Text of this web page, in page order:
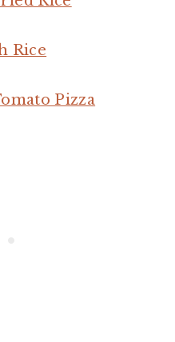
Rice
Pizza